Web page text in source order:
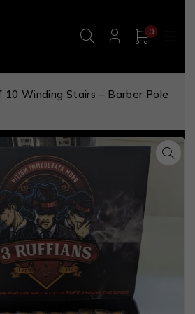
0
10 Winding Stairs – Barber Pole